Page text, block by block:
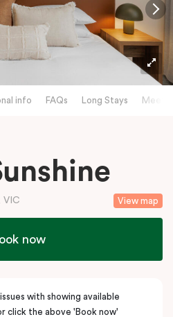
info FAQs Long Stays
View map
VIC
now
with showing available
click the above 'Book now'